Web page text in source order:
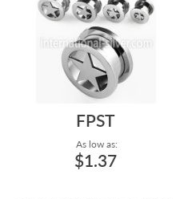
FPST
As low as:
$1.37